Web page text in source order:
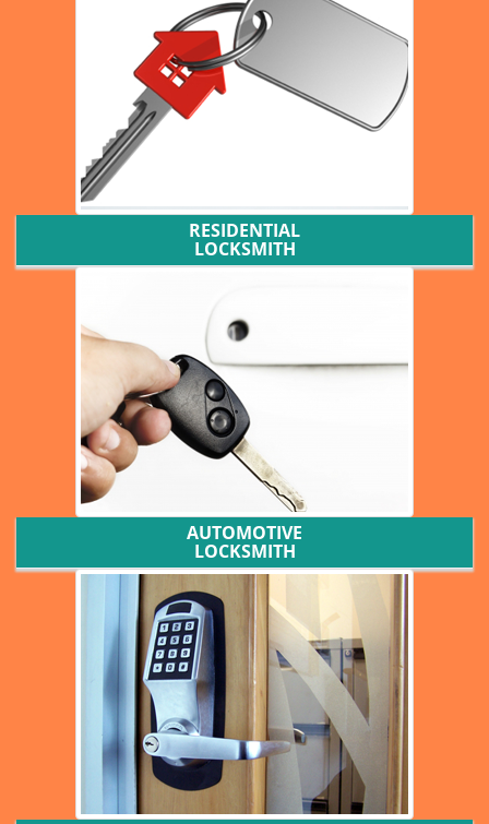
RESIDENTIAL
LOCKSMITH
AUTOMOTIVE
LOCKSMITH